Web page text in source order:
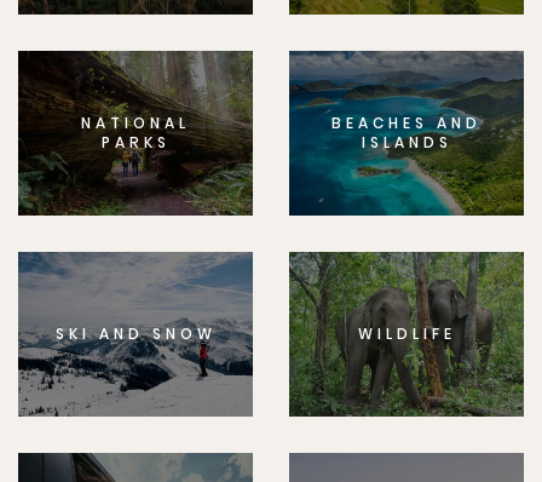
NATIONAL
PARKS
BEACHES AND
ISLANDS
SKI AND SNOW WILDLIFE